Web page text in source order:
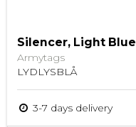
Silencer, Light Blue
Armytags
LYDLYSBLÅ
3-7 days delivery